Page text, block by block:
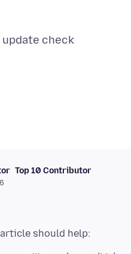
Top 10 Contributor